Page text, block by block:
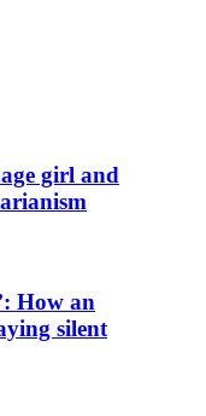
girl and
How an
silent